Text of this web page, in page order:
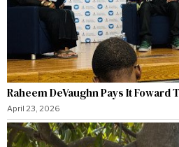
Raheem DeVaughn Pays It
April 23, 2026